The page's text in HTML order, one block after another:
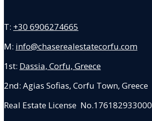
T: +30 6906274665
M: info@chaserealestatecorfu.com
1st: Dassia, Corfu, Greece
2nd: Agias Sofias, Corfu Town, Greece
Real Estate License No.176182933000